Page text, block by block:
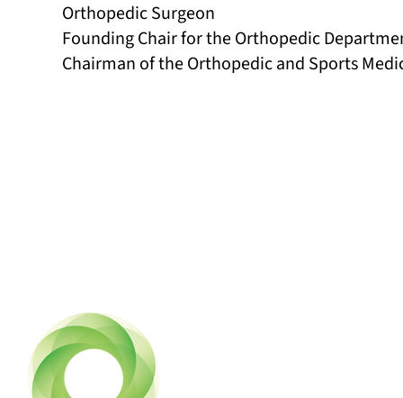
Orthopedic Surgeon
Founding Chair for the Orthopedic
Chairman of the Orthopedic and Sports